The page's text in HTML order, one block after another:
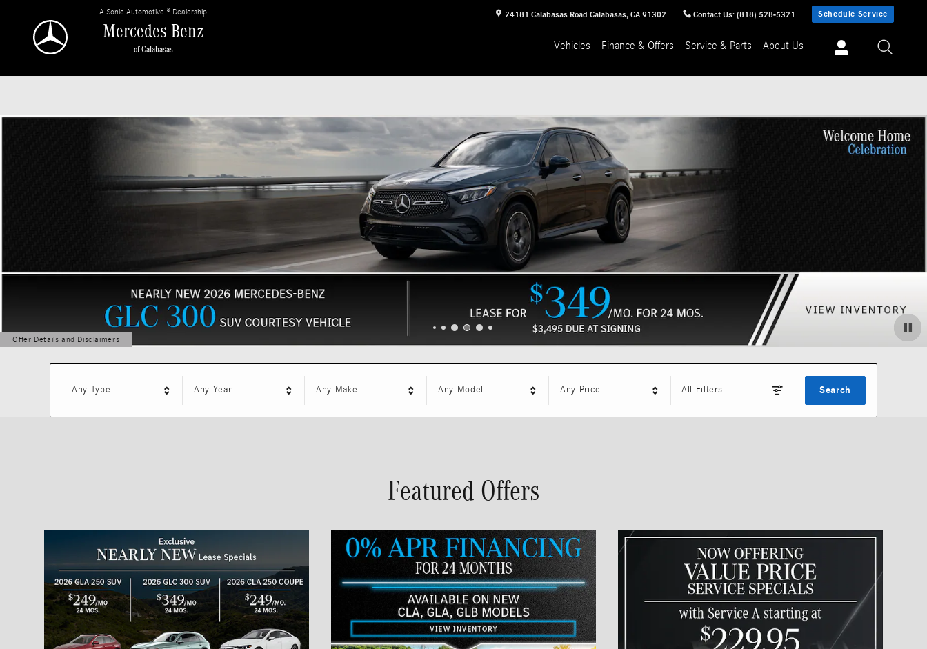
Mercedes-Benz of Calabasas 24181 Calabasas Road Calabasas, CA 91302 Contact Us: (818) 528-5321 Schedule Service
Mercedes-Benz
of Calabasas
A Sonic Automotive ® Dealership
Vehicles Finance & Offers Service & Parts About Us
Offer Details and Disclaimers
Open Details Modal
Any Type Any Year Any Make Any Model Any Price All Filters Search
Featured Offers